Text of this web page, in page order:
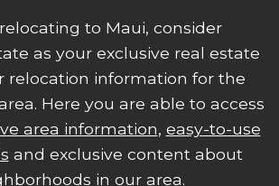
to Maui, consider
as your exclusive real estate
relocation information for the
Here you are able to access
area information, easy-to-use
and exclusive content about
in our area.